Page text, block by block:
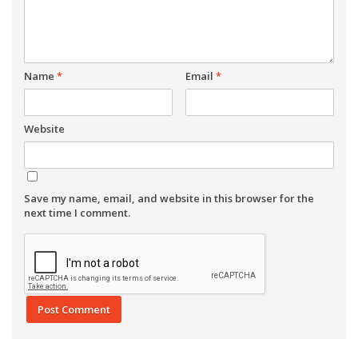
Name * Email *
Website
Save my name, email, and website in this browser for the
next time I comment.